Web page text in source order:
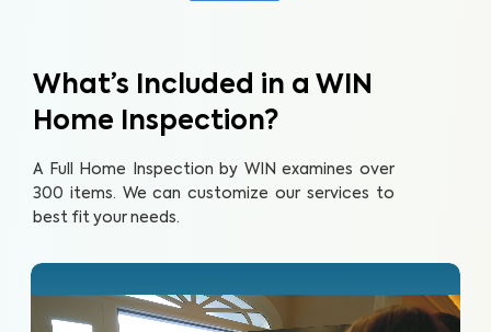
What’s Included in a WIN
Home Inspection?
A Full Home Inspection by WIN examines over
300 items. We can customize our services to
best fit your needs.